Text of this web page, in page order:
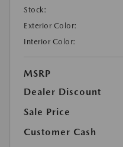
Stock:
Exterior Color:
Interior Color:
MSRP
Dealer Discount
Sale Price
Customer Cash